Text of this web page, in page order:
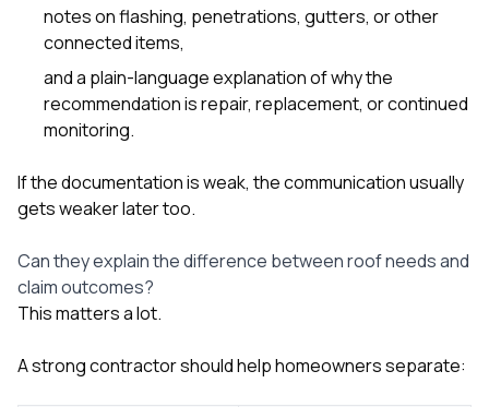
notes on flashing, penetrations, gutters, or other
connected items,
and a plain-language explanation of why the
recommendation is repair, replacement, or continued
monitoring.
If the documentation is weak, the communication usually
gets weaker later too.
Can they explain the difference between roof needs and
claim outcomes?
This matters a lot.
A strong contractor should help homeowners separate: